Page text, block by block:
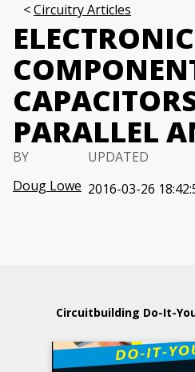
Circuitry Articles
PARALLEL
BY
Doug Lowe
UPDATED
2016-03-26
Circuitbuilding Do-It-